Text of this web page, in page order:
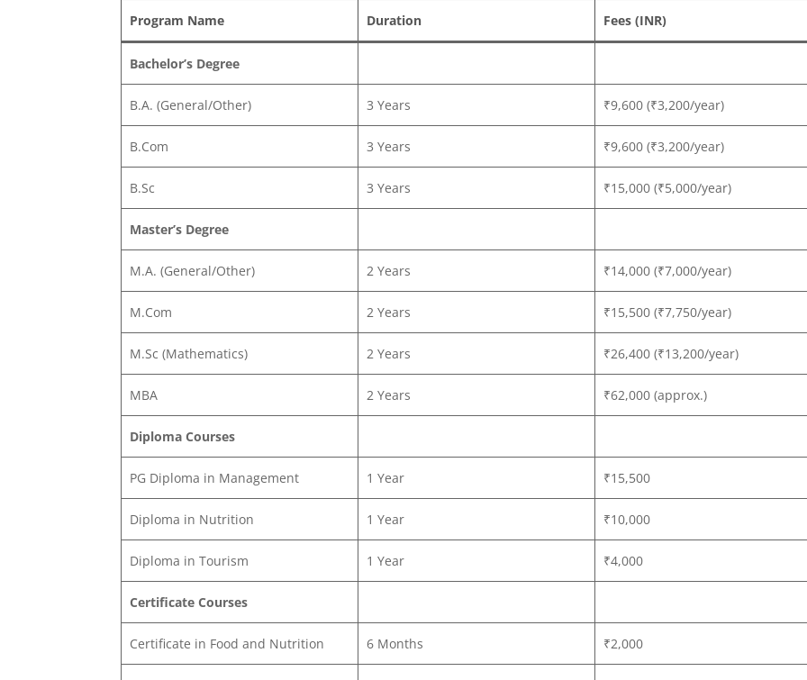
Program Name Duration Fees (INR)
Bachelor’s Degree
B.A. (General/Other) 3 Years ₹9,600 (₹3,200/year)
B.Com 3 Years ₹9,600 (₹3,200/year)
B.Sc 3 Years ₹15,000 (₹5,000/year)
Master’s Degree
M.A. (General/Other) 2 Years ₹14,000 (₹7,000/year)
M.Com 2 Years ₹15,500 (₹7,750/year)
M.Sc (Mathematics) 2 Years ₹26,400 (₹13,200/year)
MBA 2 Years ₹62,000 (approx.)
Diploma Courses
PG Diploma in Management 1 Year ₹15,500
Diploma in Nutrition 1 Year ₹10,000
Diploma in Tourism 1 Year ₹4,000
Certificate Courses
Certificate in Food and Nutrition 6 Months ₹2,000